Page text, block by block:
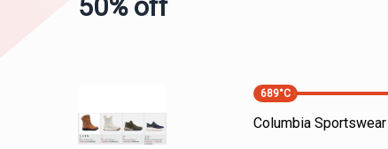
50% off
689°C
Columbia